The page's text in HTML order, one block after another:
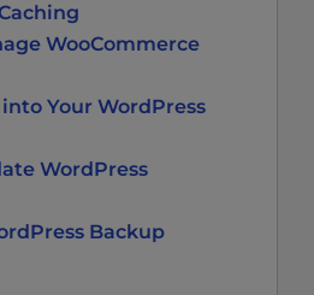
WooCommerce
Your WordPress
WordPress
Backup